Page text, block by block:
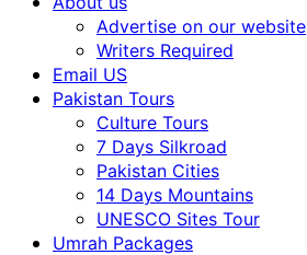
Advertise on our website
Writers Required
Email US
Pakistan Tours
Culture Tours
7 Days Silkroad
Pakistan Cities
14 Days Mountains
UNESCO Sites Tour
Umrah Packages